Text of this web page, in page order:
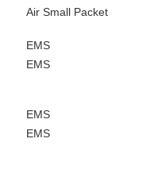
Air Small Packet
EMS
EMS
EMS
EMS